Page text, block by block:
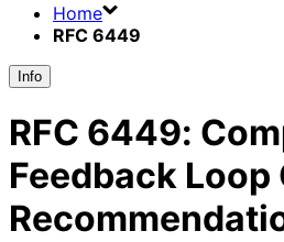
Home
RFC 6449
Info
RFC 6449:
Feedback